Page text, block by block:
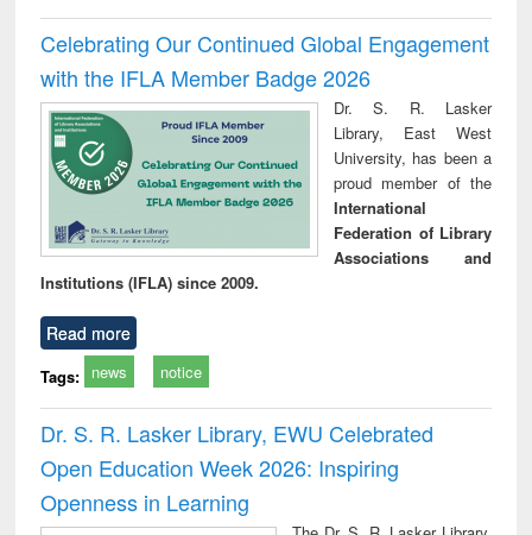
Celebrating Our Continued Global Engagement
with the IFLA Member Badge 2026
Dr. S. R. Lasker
Library, East West
University, has been a
proud member of the
International
Federation of Library
Associations and
Institutions (IFLA) since 2009.
Read more
Tags: news notice
Dr. S. R. Lasker Library, EWU Celebrated
Open Education Week 2026: Inspiring
Openness in Learning